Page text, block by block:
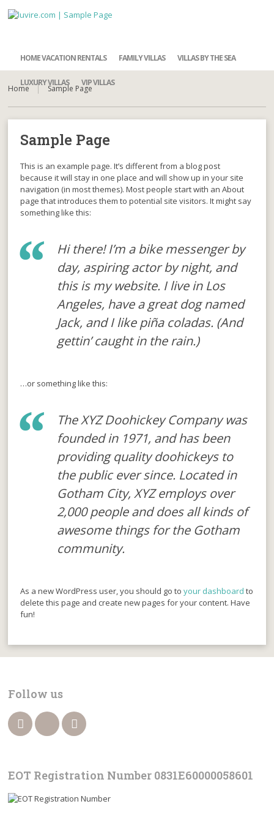
HOME VACATION RENTALS FAMILY VILLAS VILLAS BY THE SEA
LUXURY VILLAS VIP VILLAS
Home Sample Page
Sample Page
This is an example page. It’s different from a blog post
because it will stay in one place and will show up in your site
navigation (in most themes). Most people start with an About
page that introduces them to potential site visitors. It might say
something like this:
Hi there! I’m a bike messenger by
day, aspiring actor by night, and
this is my website. I live in Los
Angeles, have a great dog named
Jack, and I like piña coladas. (And
gettin’ caught in the rain.)
…or something like this:
The XYZ Doohickey Company was
founded in 1971, and has been
providing quality doohickeys to
the public ever since. Located in
Gotham City, XYZ employs over
2,000 people and does all kinds of
awesome things for the Gotham
community.
As a new WordPress user, you should go toyour dashboard to
delete this page and create new pages for your content. Have
fun!
Follow us
EOT Registration Number 0831Ε60000058601